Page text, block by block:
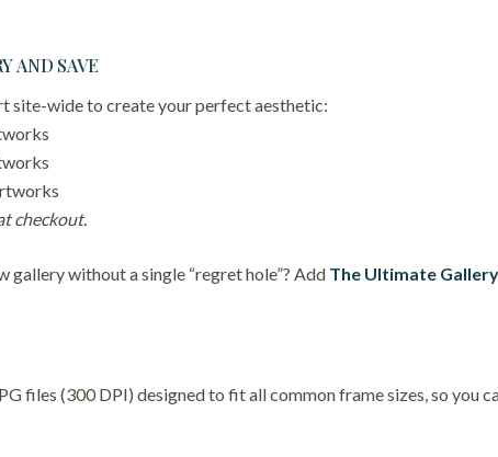
AND SAVE
site-wide to create your perfect aesthetic:
checkout.
gallery without a single “regret hole”? Add The Ultimate
files (300 DPI) designed to fit all common frame sizes, so you